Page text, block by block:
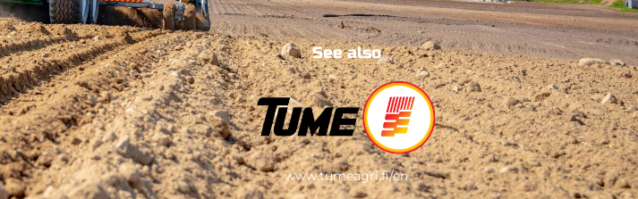
See also
www.tumeagri.fi/en